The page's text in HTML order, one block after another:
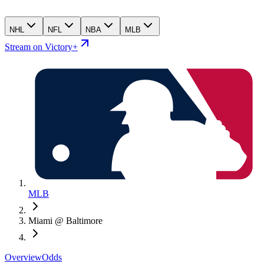
NHL NFL NBA MLB
Stream on Victory+
MLB
Miami @ Baltimore
OverviewOdds